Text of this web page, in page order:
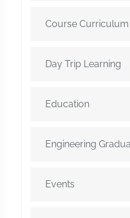
Course Curriculum
Day Trip Learning
Education
Engineering
Events